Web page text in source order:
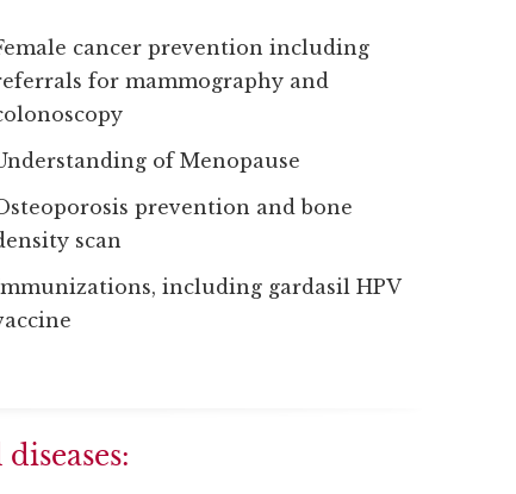
cancer prevention including
for mammography and
of Menopause
prevention and bone
scan
including gardasil HPV